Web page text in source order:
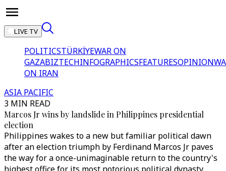
LIVE TV
POLITICSTÜRKİYEWAR ON
GAZABIZTECHINFOGRAPHICSFEATURESOPINION
ON IRAN
ASIA PACIFIC
3 MIN READ
Marcos Jr wins by landslide in Philippines presidential
election
Philippines wakes to a new but familiar political dawn
after an election triumph by Ferdinand Marcos Jr paves
the way for a once-unimaginable return to the country's